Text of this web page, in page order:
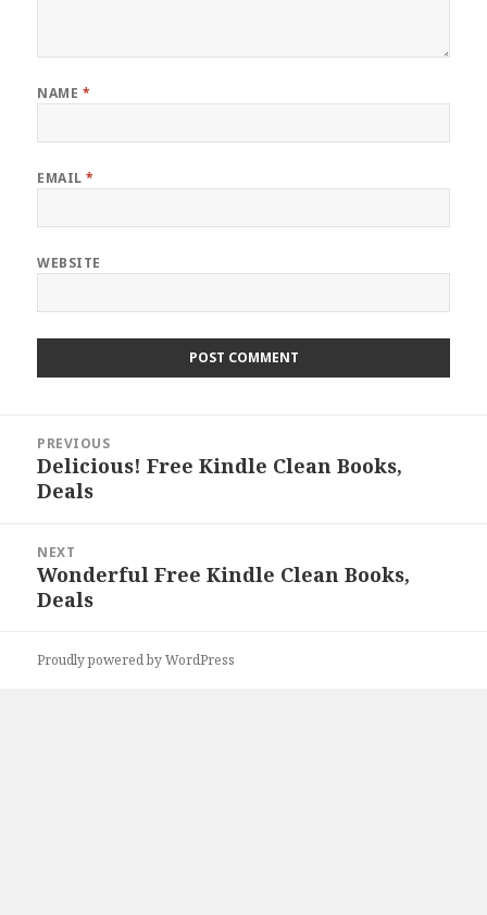
NAME *
EMAIL*
WEBSITE
navigation
PREVIOUS
Previous
post:
Delicious! Free Kindle Clean Books,
Deals
NEXT
Next
post:
Wonderful Free Kindle Clean Books,
Deals
Proudly powered by WordPress